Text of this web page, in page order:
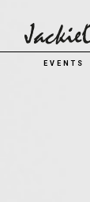
Breadcrumb
EVENTS